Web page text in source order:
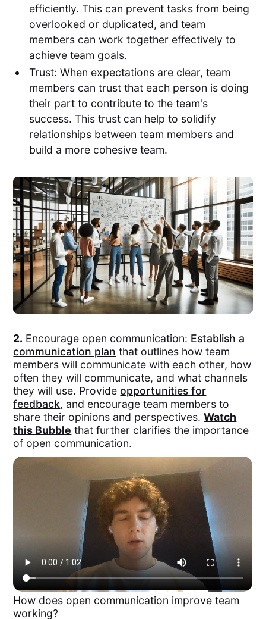
efficiently. This can prevent tasks from being
overlooked or duplicated, and team
members can work together effectively to
achieve team goals.
Trust: When expectations are clear, team
members can trust that each person is doing
their part to contribute to the team's
success. This trust can help to solidify
relationships between team members and
build a more cohesive team.
2. Encourage open communication: Establish a
communication plan that outlines how team
members will communicate with each other, how
often they will communicate, and what channels
they will use. Provideopportunities for
feedback, and encourage team members to
share their opinions and perspectives.Watch
this Bubble that further clarifies the importance
of open communication.
How does open communication improve team
working?